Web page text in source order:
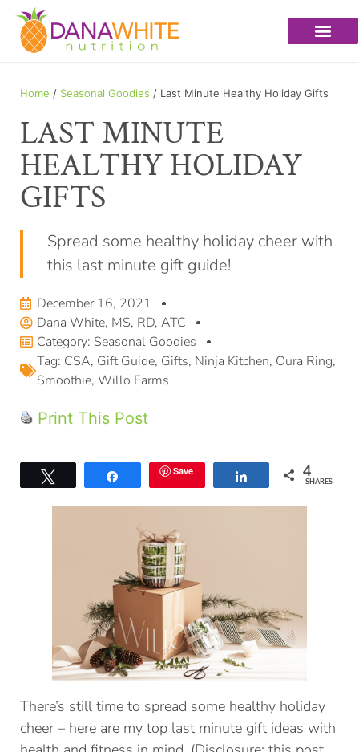
Home / Seasonal Goodies / Last Minute Healthy Holiday Gifts
LAST MINUTE
HEALTHY HOLIDAY
GIFTS
Spread some healthy holiday cheer with
this last minute gift guide!
December 16, 2021
Dana White, MS, RD, ATC
Category: Seasonal Goodies
Tag: CSA, Gift Guide, Gifts, Ninja Kitchen, Oura Ring,
Smoothie, Willo Farms
Print This Post
Save Share 4
SHARES
There’s still time to spread some healthy holiday
cheer – here are my top last minute gift ideas with